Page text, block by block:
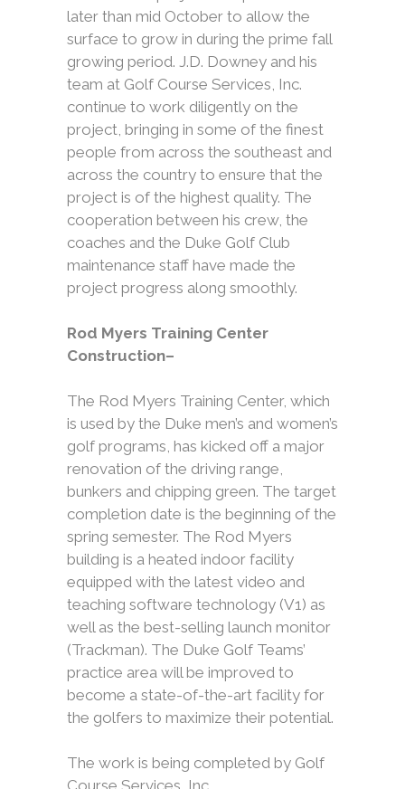
later than mid October to allow the
surface to grow in during the prime fall
growing period. J.D. Downey and his
team at Golf Course Services, Inc.
continue to work diligently on the
project, bringing in some of the finest
people from across the southeast and
across the country to ensure that the
project is of the highest quality. The
cooperation between his crew, the
coaches and the Duke Golf Club
maintenance staff have made the
project progress along smoothly.
Rod Myers Training Center
Construction–
The Rod Myers Training Center, which
is used by the Duke men’s and women’s
golf programs, has kicked off a major
renovation of the driving range,
bunkers and chipping green. The target
completion date is the beginning of the
spring semester. The Rod Myers
building is a heated indoor facility
equipped with the latest video and
teaching software technology (V1) as
well as the best-selling launch monitor
(Trackman). The Duke Golf Teams’
practice area will be improved to
become a state-of-the-art facility for
the golfers to maximize their potential.
The work is being completed by Golf
Course Services, Inc.